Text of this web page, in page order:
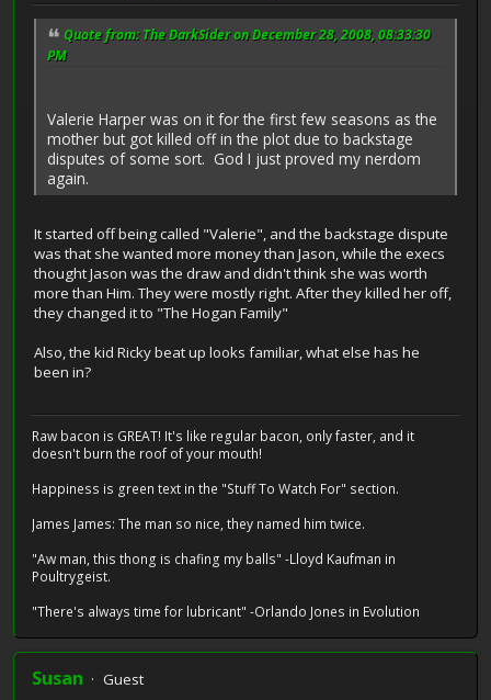
Quote from: The DarkSider on December 28, 2008, 08:33:30
PM
Valerie Harper was on it for the first few seasons as the
mother but got killed off in the plot due to backstage
disputes of some sort. God I just proved my nerdom
again.
It started off being called "Valerie", and the backstage dispute
was that she wanted more money than Jason, while the execs
thought Jason was the draw and didn't think she was worth
more than Him. They were mostly right. After they killed her off,
they changed it to "The Hogan Family"
Also, the kid Ricky beat up looks familiar, what else has he
been in?
Raw bacon is GREAT! It's like regular bacon, only faster, and it
doesn't burn the roof of your mouth!
Happiness is green text in the "Stuff To Watch For" section.
James James: The man so nice, they named him twice.
"Aw man, this thong is chafing my balls" -Lloyd Kaufman in
Poultrygeist.
"There's always time for lubricant" -Orlando Jones in Evolution
Susan
Guest